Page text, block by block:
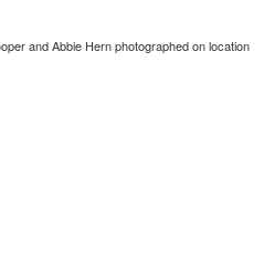
and Abbie Hern photographed on location